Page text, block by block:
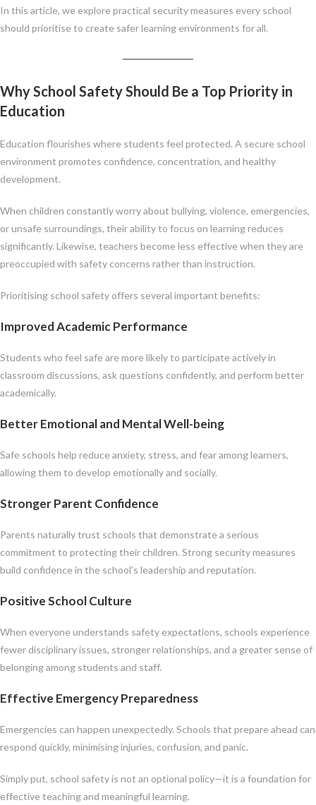
In this article, we explore practical security measures every school
should prioritise to create safer learning environments for all.
Why School Safety Should Be a Top Priority in
Education
Education flourishes where students feel protected. A secure school
environment promotes confidence, concentration, and healthy
development.
When children constantly worry about bullying, violence, emergencies,
or unsafe surroundings, their ability to focus on learning reduces
significantly. Likewise, teachers become less effective when they are
preoccupied with safety concerns rather than instruction.
Prioritising school safety offers several important benefits:
Improved Academic Performance
Students who feel safe are more likely to participate actively in
classroom discussions, ask questions confidently, and perform better
academically.
Better Emotional and Mental Well-being
Safe schools help reduce anxiety, stress, and fear among learners,
allowing them to develop emotionally and socially.
Stronger Parent Confidence
Parents naturally trust schools that demonstrate a serious
commitment to protecting their children. Strong security measures
build confidence in the school’s leadership and reputation.
Positive School Culture
When everyone understands safety expectations, schools experience
fewer disciplinary issues, stronger relationships, and a greater sense of
belonging among students and staff.
Effective Emergency Preparedness
Emergencies can happen unexpectedly. Schools that prepare ahead can
respond quickly, minimising injuries, confusion, and panic.
Simply put, school safety is not an optional policy—it is a foundation for
effective teaching and meaningful learning.